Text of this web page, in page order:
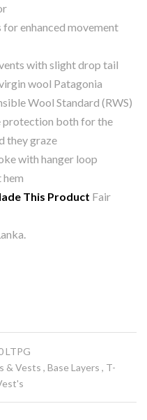
for enhanced movement
with slight drop tail
wool Patagonia
Wool Standard (RWS)
protection both for the
they graze
with hanger loop
This Product Fair
LTPG
& Vests Base Layers
T-